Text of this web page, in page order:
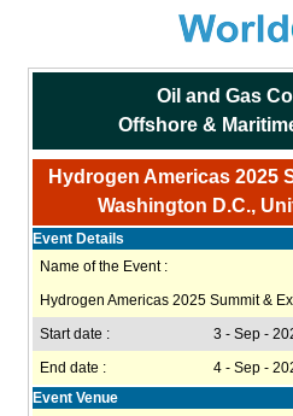
Oil and Gas
Offshore &
Hydrogen Americas 2025
Washington D.C.,
Event Details
Name of the Event :
Hydrogen Americas 2025 Summit &
Start date :
3 - Sep -
End date :
4 - Sep -
Event Venue